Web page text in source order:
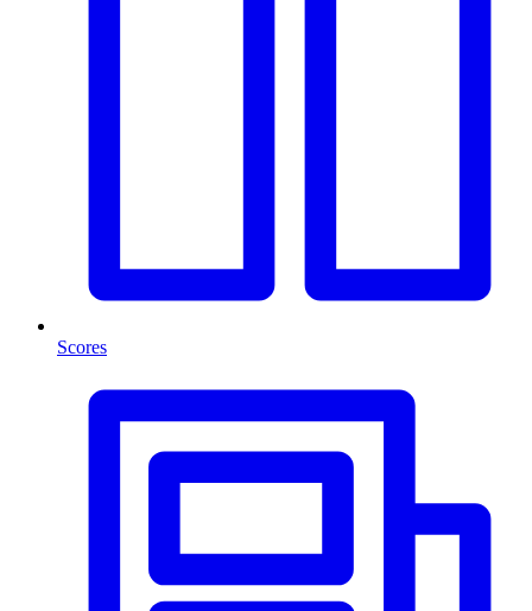
Scores